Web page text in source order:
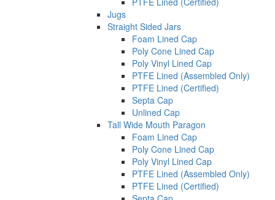
Jugs
Straight Sided Jars
Foam Lined Cap
Poly Cone Lined Cap
Poly Vinyl Lined Cap
PTFE Lined (Assembled Only)
PTFE Lined (Certified)
Septa Cap
Unlined Cap
Tall Wide Mouth Paragon
Foam Lined Cap
Poly Cone Lined Cap
Poly Vinyl Lined Cap
PTFE Lined (Assembled Only)
PTFE Lined (Certified)